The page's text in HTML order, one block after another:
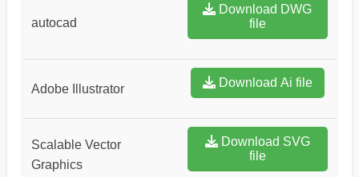
autocad
file
Adobe Illustrator Download Ai file
Scalable Vector
Graphics
Download SVG
file